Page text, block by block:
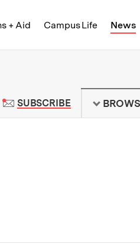
+ Aid Campus Life News
Institute of
SUBSCRIBETO MIT NEWS